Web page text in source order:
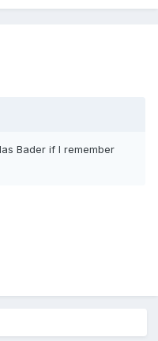
Bader if I remember